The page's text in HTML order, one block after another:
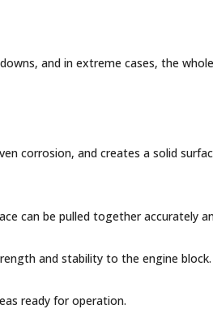
and in extreme cases, the
corrosion, and creates a solid
can be pulled together accurately
and stability to the engine block.
ready for operation.